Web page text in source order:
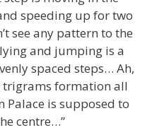
speeding up for two
see any pattern to the
and jumping is a
spaced steps… Ah,
trigrams formation all
is supposed to
centre…”